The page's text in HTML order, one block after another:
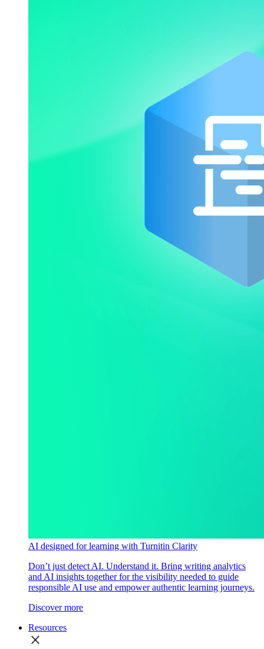
AI designed for learning with Turnitin Clarity
Don’t just detect AI. Understand it. Bring writing analytics
and AI insights together for the visibility needed to guide
responsible AI use and empower authentic learning journeys.
Discover more
Resources
close